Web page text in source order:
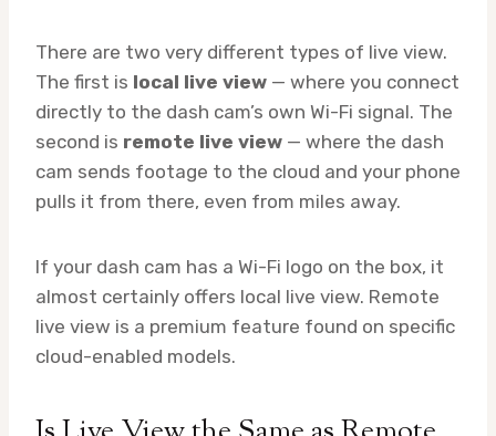
There are two very different types of live view.
The first is local live view — where you connect
directly to the dash cam’s own Wi-Fi signal. The
second is remote live view — where the dash
cam sends footage to the cloud and your phone
pulls it from there, even from miles away.
If your dash cam has a Wi-Fi logo on the box, it
almost certainly offers local live view. Remote
live view is a premium feature found on specific
cloud-enabled models.